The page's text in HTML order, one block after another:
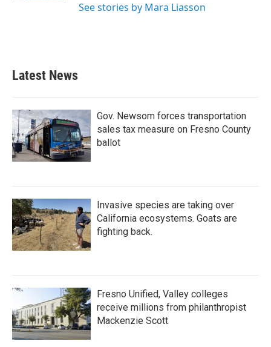
See stories by Mara Liasson
Latest News
Gov. Newsom forces transportation
sales tax measure on Fresno County
ballot
Invasive species are taking over
California ecosystems. Goats are
fighting back.
Fresno Unified, Valley colleges
receive millions from philanthropist
Mackenzie Scott